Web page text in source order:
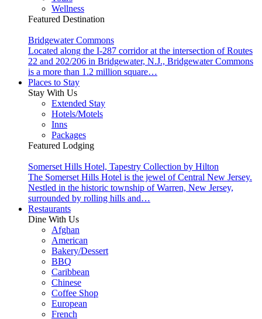
Wellness
Featured Destination
Bridgewater Commons
Located along the I-287 corridor at the intersection of Routes
22 and 202/206 in Bridgewater, N.J., Bridgewater Commons
is a more than 1.2 million square…
Places to Stay
Stay With Us
Extended Stay
Hotels/Motels
Inns
Packages
Featured Lodging
Somerset Hills Hotel, Tapestry Collection by Hilton
The Somerset Hills Hotel is the jewel of Central New Jersey.
Nestled in the historic township of Warren, New Jersey,
surrounded by rolling hills and…
Restaurants
Dine With Us
Afghan
American
Bakery/Dessert
BBQ
Caribbean
Chinese
Coffee Shop
European
French